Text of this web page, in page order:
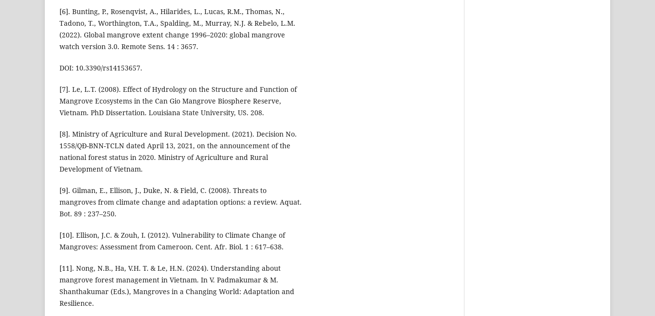
[6]. Bunting, P., Rosenqvist, A., Hilarides, L., Lucas, R.M., Thomas, N.,
Tadono, T., Worthington, T.A., Spalding, M., Murray, N.J. & Rebelo, L.M.
(2022). Global mangrove extent change 1996–2020: global mangrove
watch version 3.0. Remote Sens. 14 : 3657.
DOI: 10.3390/rs14153657.
[7]. Le, L.T. (2008). Effect of Hydrology on the Structure and Function of
Mangrove Ecosystems in the Can Gio Mangrove Biosphere Reserve,
Vietnam. PhD Dissertation. Louisiana State University, US. 208.
[8]. Ministry of Agriculture and Rural Development. (2021). Decision No.
1558/QĐ-BNN-TCLN dated April 13, 2021, on the announcement of the
national forest status in 2020. Ministry of Agriculture and Rural
Development of Vietnam.
[9]. Gilman, E., Ellison, J., Duke, N. & Field, C. (2008). Threats to
mangroves from climate change and adaptation options: a review. Aquat.
Bot. 89 : 237–250.
[10]. Ellison, J.C. & Zouh, I. (2012). Vulnerability to Climate Change of
Mangroves: Assessment from Cameroon. Cent. Afr. Biol. 1 : 617–638.
[11]. Nong, N.B., Ha, V.H. T. & Le, H.N. (2024). Understanding about
mangrove forest management in Vietnam. In V. Padmakumar & M.
Shanthakumar (Eds.), Mangroves in a Changing World: Adaptation and
Resilience.